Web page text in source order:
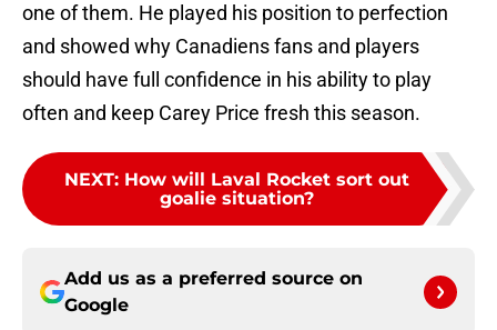
one of them. He played his position to perfection
and showed why Canadiens fans and players
should have full confidence in his ability to play
often and keep Carey Price fresh this season.
NEXT: How will Laval Rocket sort out
goalie situation?
Add us as a preferred source on
Google